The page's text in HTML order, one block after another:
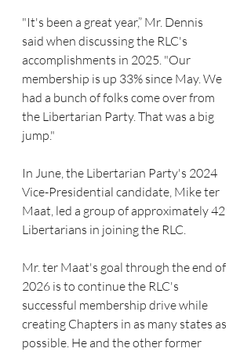
"It's been a great year,” Mr. Dennis
said when discussing the RLC's
accomplishments in 2025. "Our
membership is up 33% since May. We
had a bunch of folks come over from
the Libertarian Party. That was a big
jump."
In June, the Libertarian Party's 2024
Vice-Presidential candidate, Mike ter
Maat, led a group of approximately 42
Libertarians in joining the RLC.
Mr. ter Maat's goal through the end of
2026 is to continue the RLC's
successful membership drive while
creating Chapters in as many states as
possible. He and the other former